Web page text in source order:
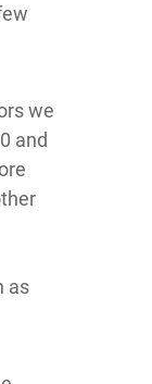
we
and
as